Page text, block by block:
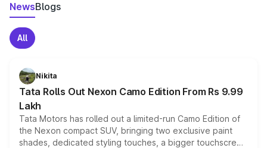
NewsBlogs
All
Nikita
Tata Rolls Out Nexon Camo Edition From Rs 9.99
Lakh
Tata Motors has rolled out a limited-run Camo Edition of
the Nexon compact SUV, bringing two exclusive paint
shades, dedicated styling touches, a bigger touchscreen